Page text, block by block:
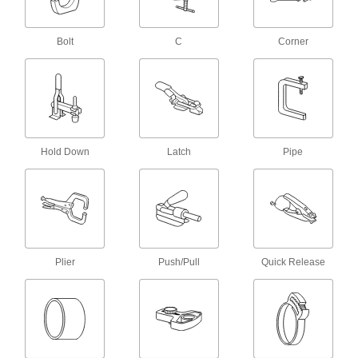
1 product
Spring Clamp Workholders
Secure small parts in spring clamps to keep
2 products
Vise Handle Hangers
Vise Jaw Liners
4 products
Grip and move small parts for intricate work in
Bolt C Corner
Hold Down Latch Pipe
Plier Push/Pull Quick Release